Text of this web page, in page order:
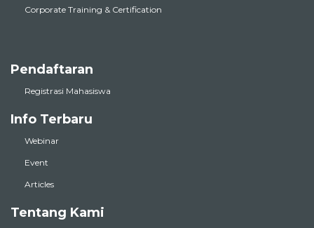
Corporate Training & Certification
Pendaftaran
Registrasi Mahasiswa
Info Terbaru
Webinar
Event
Articles
Tentang Kami